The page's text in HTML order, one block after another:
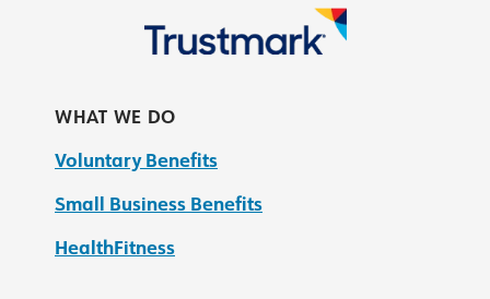
WHAT WE DO
Voluntary Benefits
Small Business Benefits
HealthFitness